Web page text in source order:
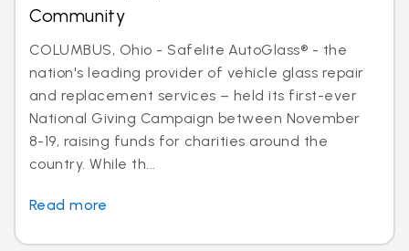
Community
COLUMBUS, Ohio - Safelite AutoGlass® - the
nation's leading provider of vehicle glass repair
and replacement services – held its first-ever
National Giving Campaign between November
8-19, raising funds for charities around the
country. While th...
Read more